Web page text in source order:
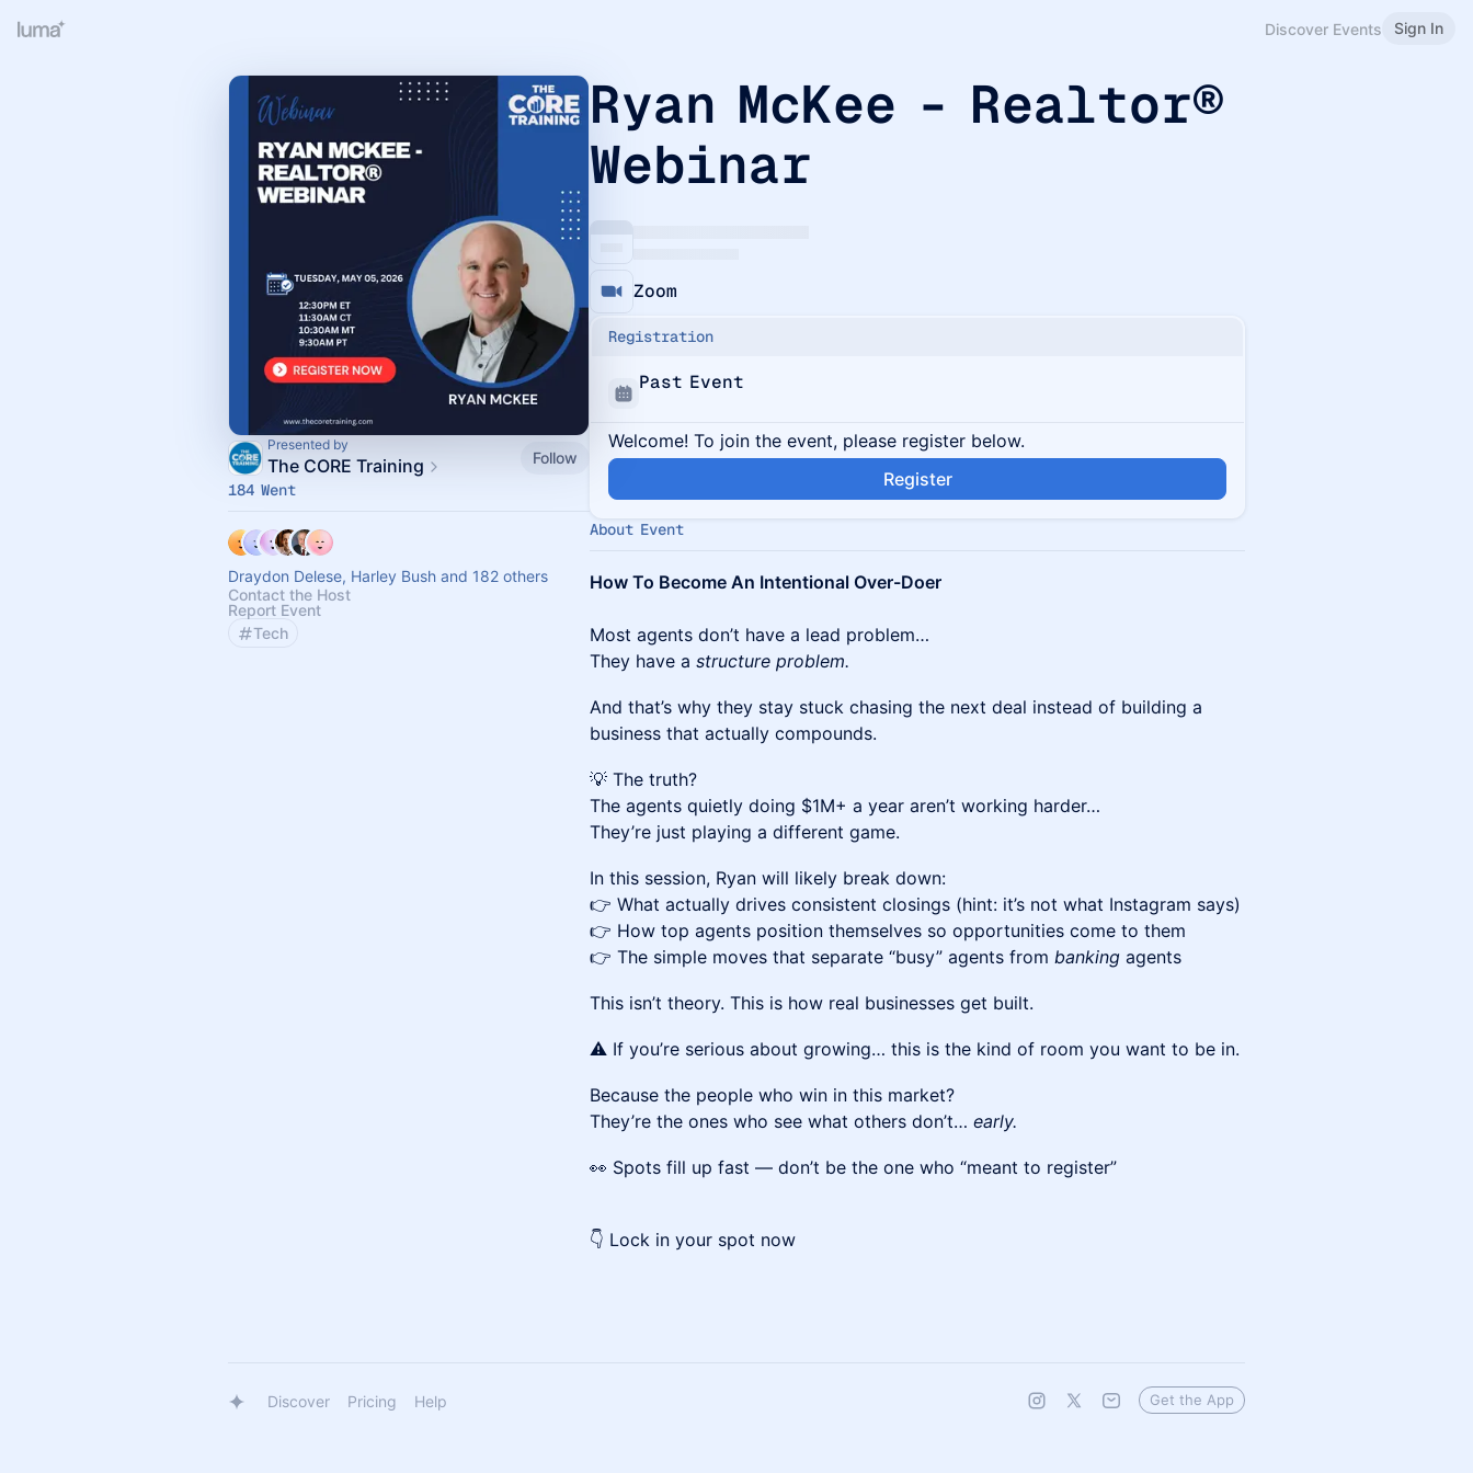
Discover Events Sign In
Presented by
The CORE Training Follow
184 Went
Draydon Delese, Harley Bush and 182 others
Contact the Host
Report Event
Tech
Ryan McKee - Realtor®
Webinar
Zoom
Registration
Past Event
Welcome! To join the event, please register below.
Register
About Event
How To Become An Intentional Over-Doer
Most agents don’t have a lead problem…
They have a structure problem.
And that’s why they stay stuck chasing the next deal instead of building a
business that actually compounds.
💡 The truth?
The agents quietly doing $1M+ a year aren’t working harder…
They’re just playing a different game.
In this session, Ryan will likely break down:
👉 What actually drives consistent closings (hint: it’s not what Instagram says)
👉 How top agents position themselves so opportunities come to them
👉 The simple moves that separate “busy” agents from banking agents
This isn’t theory. This is how real businesses get built.
⚠️ If you’re serious about growing… this is the kind of room you want to be in.
Because the people who win in this market?
They’re the ones who see what others don’t… early.
👀 Spots fill up fast — don’t be the one who “meant to register”
👇 Lock in your spot now
Discover Pricing Help Get the App